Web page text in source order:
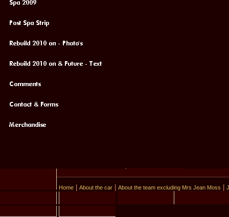
Home About the car About the team excluding Mrs Jean Moss